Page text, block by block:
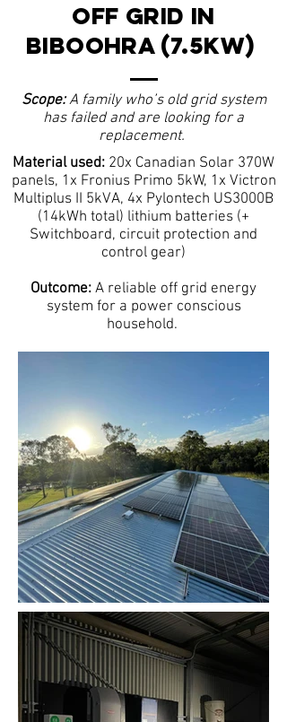
OFF GRID IN
BIBOOHRA (7.5kW)
Scope:A family who’s old grid system
has failed and are looking for a
replacement.
Material used: 20x Canadian Solar 370W
panels, 1x Fronius Primo 5kW, 1x Victron
Multiplus II 5kVA, 4x Pylontech US3000B
(14kWh total) lithium batteries (+
Switchboard, circuit protection and
control gear)
Outcome: A reliable off grid energy
system for a power conscious
household.